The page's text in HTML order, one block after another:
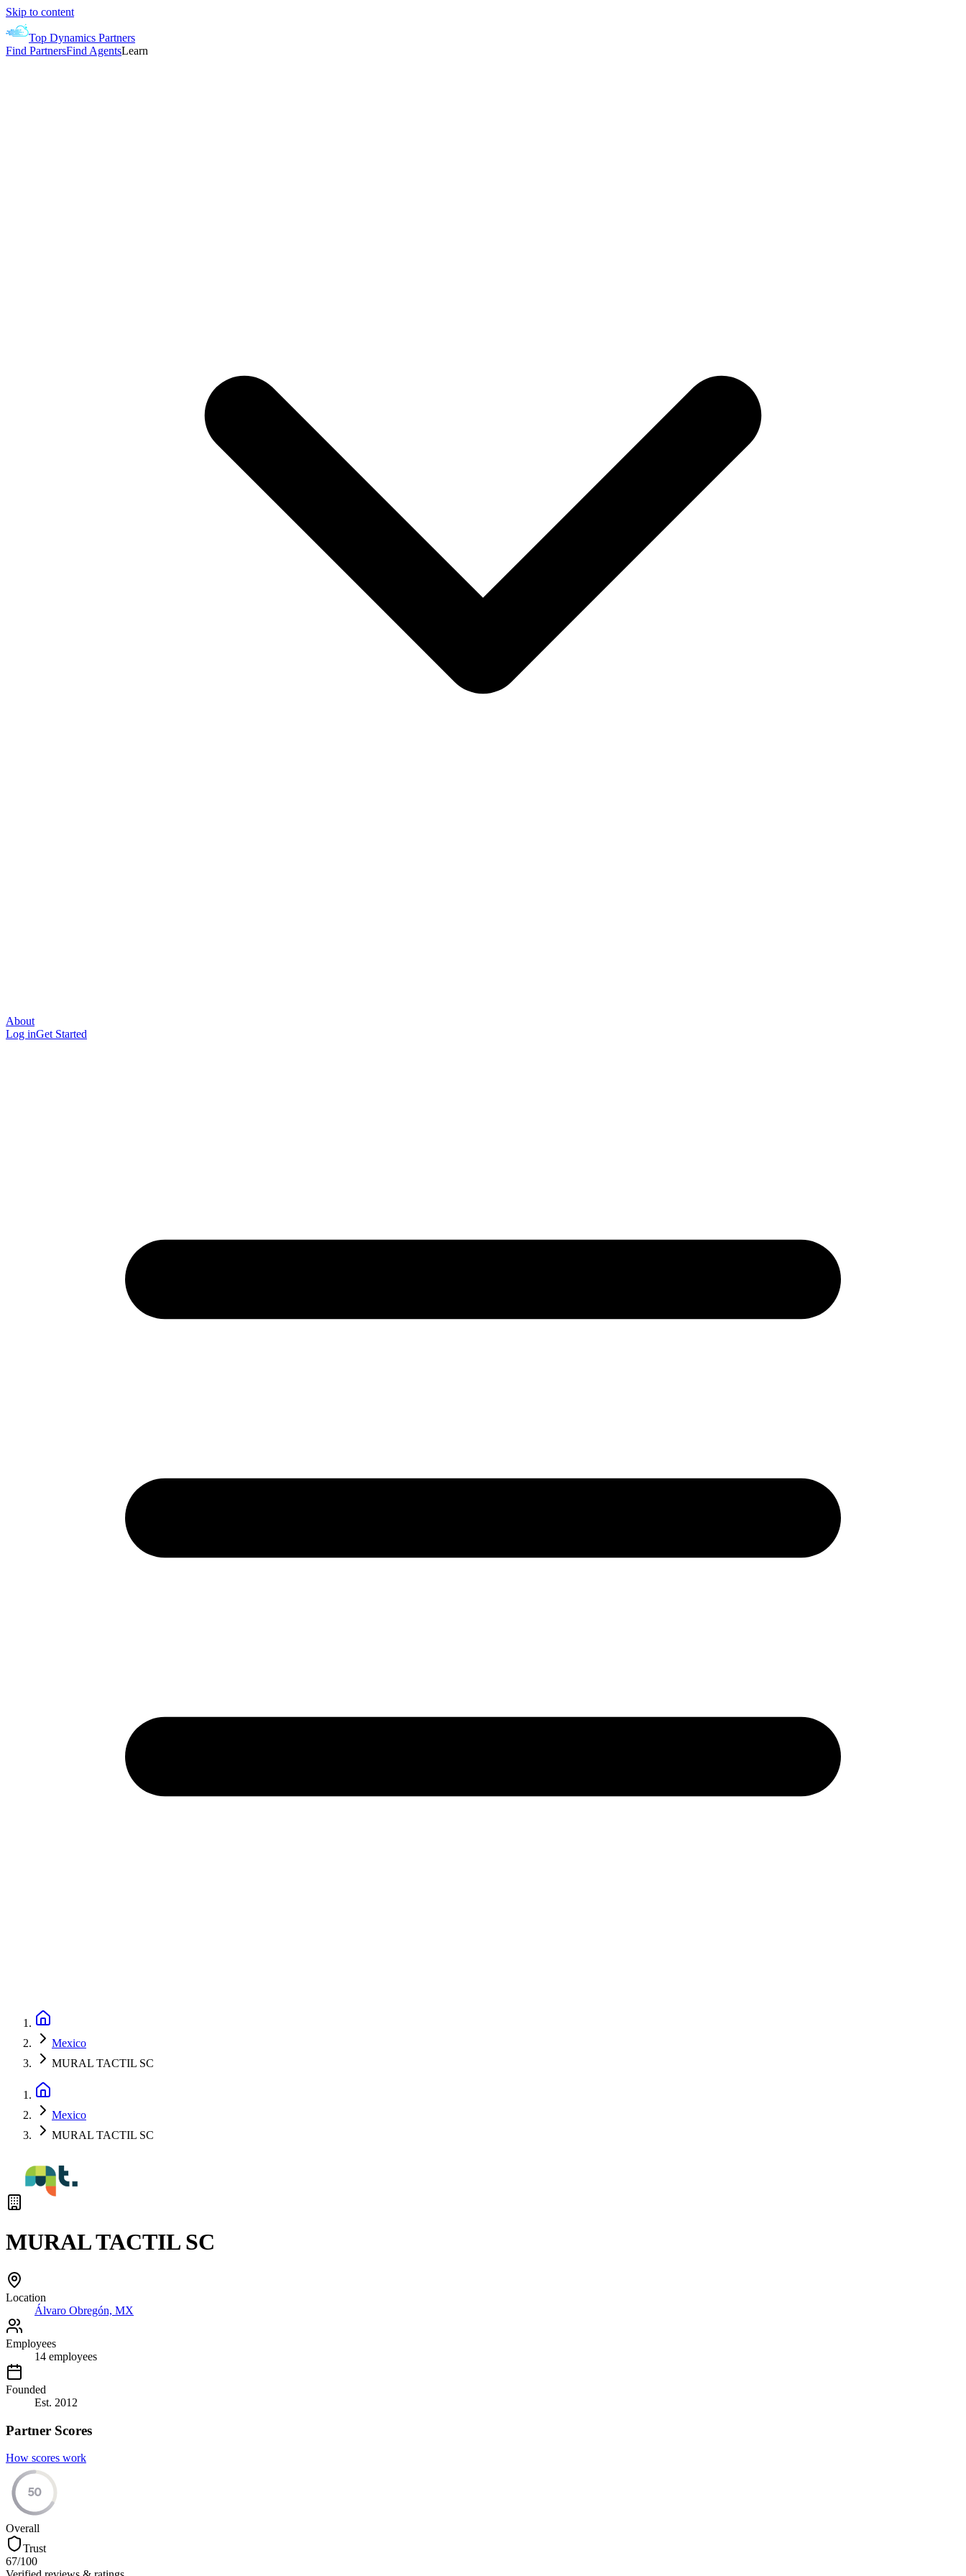
Skip to content
Top Dynamics Partners
Find PartnersFind AgentsLearn
About
Log inGet Started
Mexico
MURAL TACTIL SC
Mexico
MURAL TACTIL SC
MURAL TACTIL SC
Location
Álvaro Obregón, MX
Employees
14 employees
Founded
Est. 2012
Partner Scores
How scores work
50
Overall
Trust
67/100